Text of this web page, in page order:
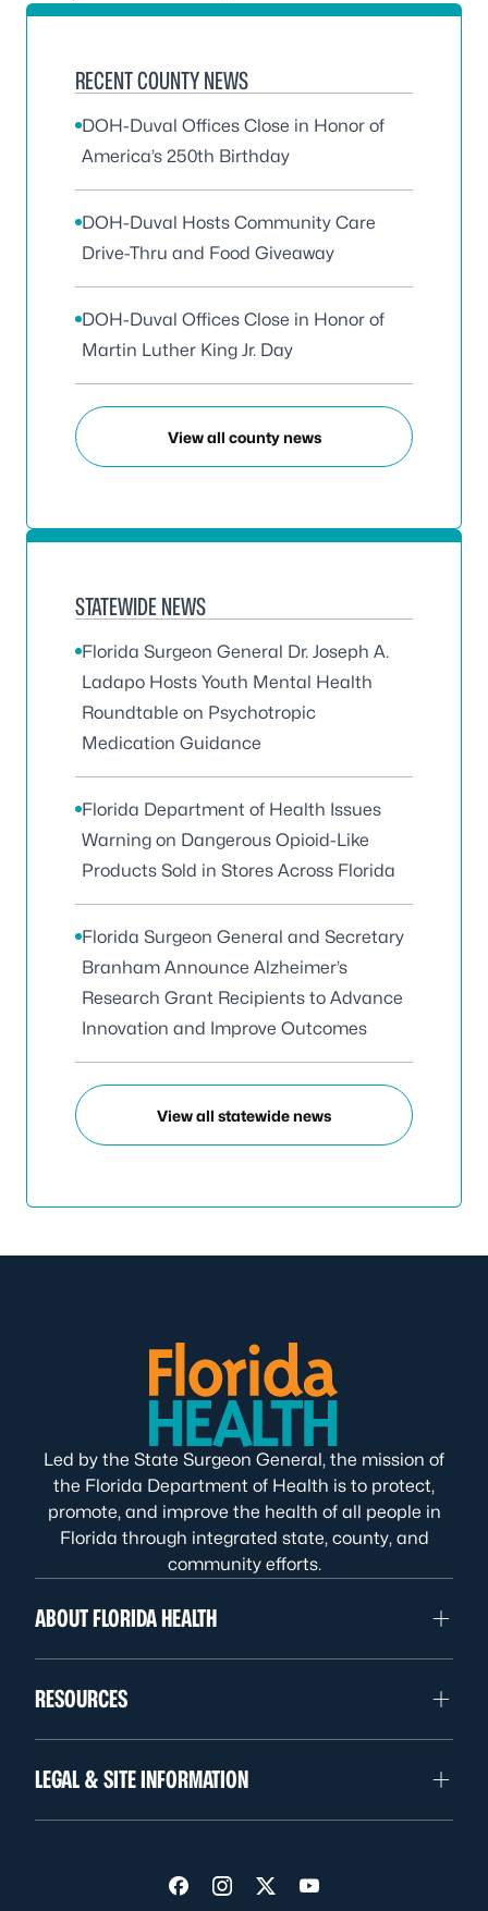
RECENT COUNTY NEWS
DOH-Duval Offices Close in Honor of
America’s 250th Birthday
DOH-Duval Hosts Community Care
Drive-Thru and Food Giveaway
DOH-Duval Offices Close in Honor of
Martin Luther King Jr. Day
View all county news
STATEWIDE NEWS
Florida Surgeon General Dr. Joseph A.
Ladapo Hosts Youth Mental Health
Roundtable on Psychotropic
Medication Guidance
Florida Department of Health Issues
Warning on Dangerous Opioid-Like
Products Sold in Stores Across Florida
Florida Surgeon General and Secretary
Branham Announce Alzheimer’s
Research Grant Recipients to Advance
Innovation and Improve Outcomes
View all statewide news
Led by the State Surgeon General, the mission of
the Florida Department of Health is to protect,
promote, and improve the health of all people in
Florida through integrated state, county, and
community efforts.
ABOUT FLORIDA HEALTH
RESOURCES
LEGAL & SITE INFORMATION
Visit us on Facebook
Visit us on Instagram
Visit us on Twitter
Visit us on YouTube